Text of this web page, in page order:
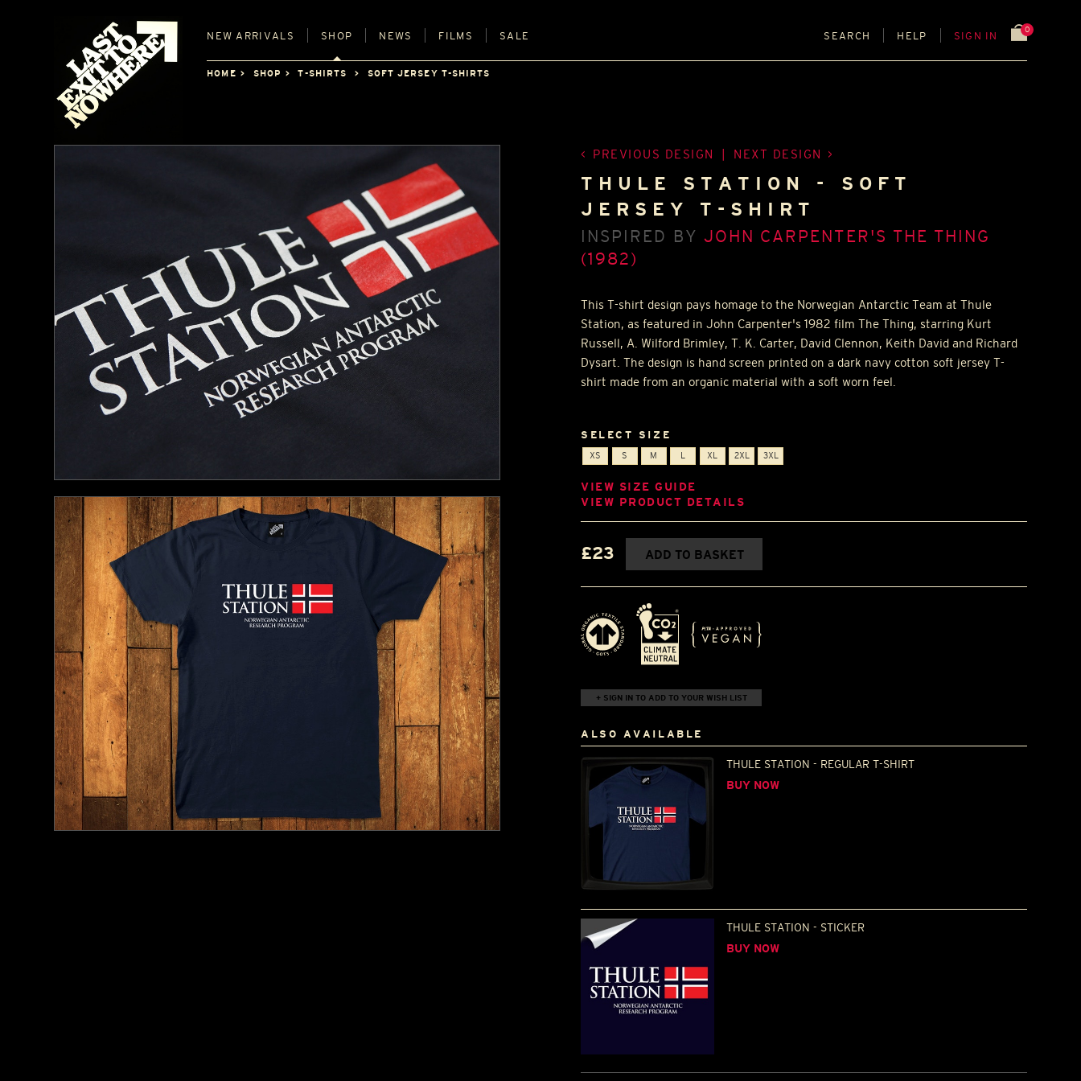
NEW ARRIVALS SHOP NEWS FILMS SALE SEARCH HELP SIGN IN
0
HOME SHOP T-SHIRTS SOFT JERSEY T-SHIRTS
PREVIOUS DESIGN NEXT DESIGN
THULE STATION - SOFT
JERSEY T-SHIRT
INSPIRED BY JOHN CARPENTER'S THE THING
(1982)
This T-shirt design pays homage to the Norwegian Antarctic Team at Thule
Station, as featured in John Carpenter's 1982 film The Thing, starring Kurt
Russell, A. Wilford Brimley, T. K. Carter, David Clennon, Keith David and Richard
Dysart. The design is hand screen printed on a dark navy cotton soft jersey T-
shirt made from an organic material with a soft worn feel.
SELECT SIZE
XS S M L XL 2XL 3XL
VIEW SIZE GUIDE
VIEW PRODUCT DETAILS
£23 ADD TO BASKET
+ SIGN IN TO ADD TO YOUR WISH LIST
ALSO AVAILABLE
THULE STATION - REGULAR T-SHIRT
BUY NOW
THULE STATION - STICKER
BUY NOW